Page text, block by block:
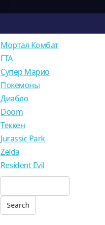
Мортал Комбат
ГТА
Супер Марио
Покемоны
Диабло
Doom
Теккен
Jurassic Park
Zelda
Resident Evil